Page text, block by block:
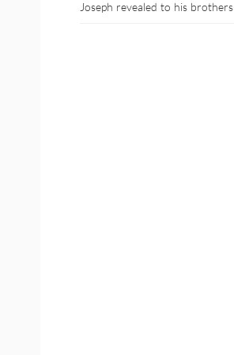
Joseph revealed to his brothers